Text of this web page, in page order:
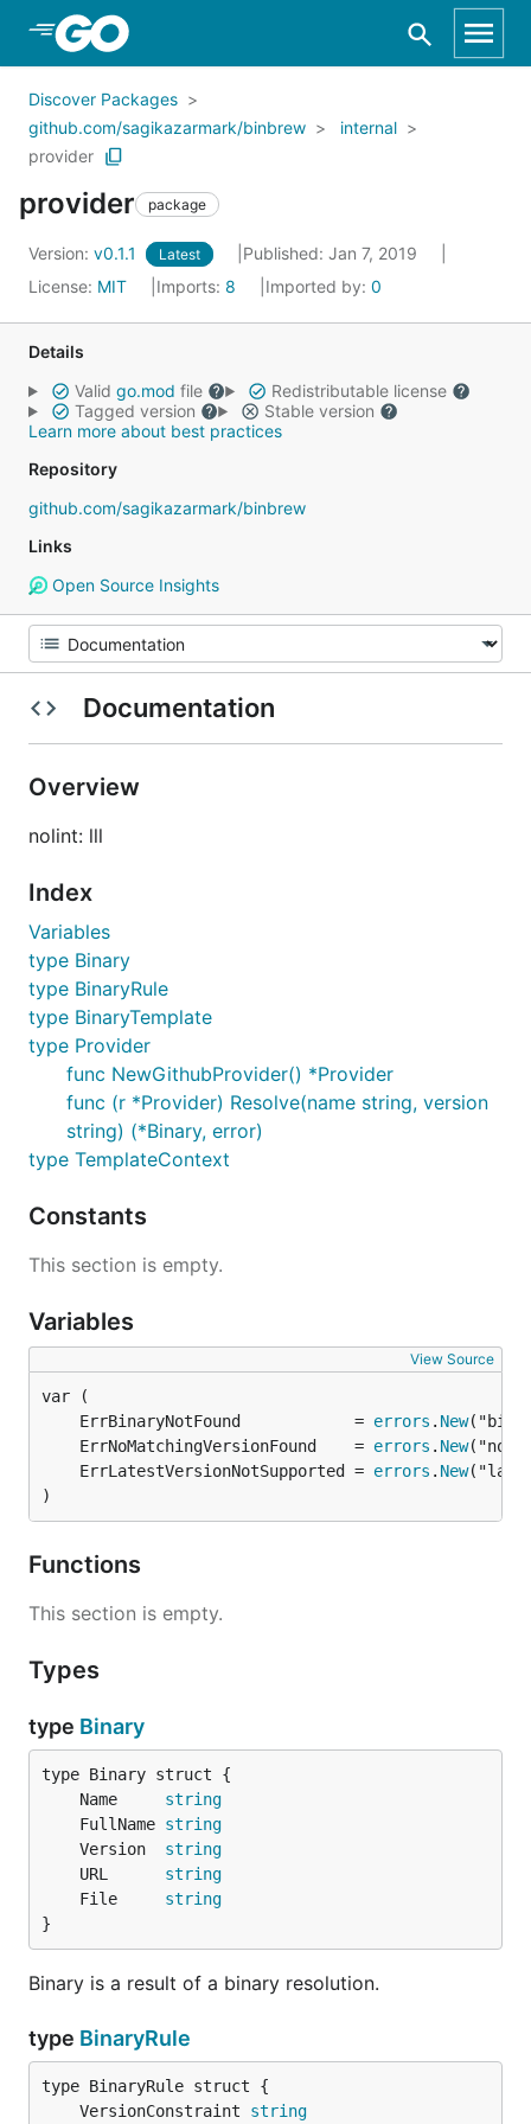
Skip to Main Content
Discover Packages
github.com/sagikazarmark/binbrew
internal
provider
provider package
Version: v0.1.1 Latest
Published: Jan 7, 2019
License: MIT Imports: 8 Imported by: 0
Details
Valid go.mod file
Redistributable license
Tagged version
Stable version
Learn more about best practices
Repository
github.com/sagikazarmark/binbrew
Links
Open Source Insights
Documentation
Overview
nolint: lll
Index
Variables
type Binary
type BinaryRule
type BinaryTemplate
type Provider
func NewGithubProvider() *Provider
func (r *Provider) Resolve(name string, version
string) (*Binary, error)
type TemplateContext
Constants
This section is empty.
Variables
View Source
	ErrBinaryNotFound            =
errors . New
	ErrNoMatchingVersionFound    =
errors . New
	ErrLatestVersionNotSupported =
errors . New
)
Functions
This section is empty.
Types
type Binary
	Name
string
	FullName
string
	Version
string
	URL
string
	File
string
}
Binary is a result of a binary resolution.
type BinaryRule
	VersionConstraint
string